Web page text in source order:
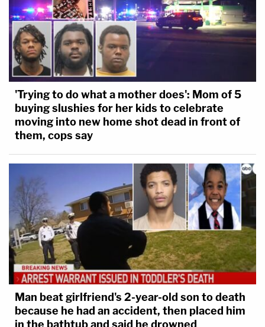
'Trying to do what a mother does': Mom of 5
buying slushies for her kids to celebrate
moving into new home shot dead in front of
them, cops say
Man beat girlfriend's 2-year-old son to death
because he had an accident, then placed him